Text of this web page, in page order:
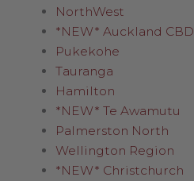
NorthWest
*NEW* Auckland CBD
Pukekohe
Tauranga
Hamilton
*NEW* Te Awamutu
Palmerston North
Wellington Region
*NEW* Christchurch